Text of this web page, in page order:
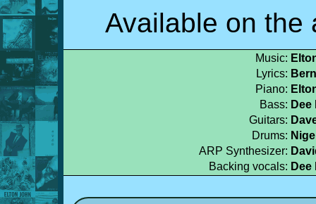
Available on the
Music:
Lyrics:
Piano:
Bass: Dee
Guitars:
Drums:
ARP Synthesizer:
Backing vocals: